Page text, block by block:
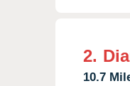
2.
10.7